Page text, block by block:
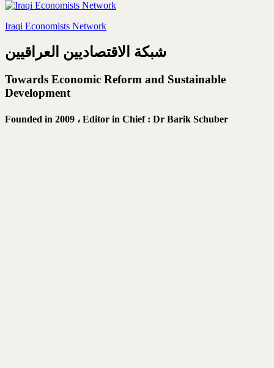
Iraqi Economists Network
شبكة الاقتصاديين العراقيين
Towards Economic Reform and Sustainable
Development
Founded in 2009 ، Editor in Chief : Dr Barik Schuber